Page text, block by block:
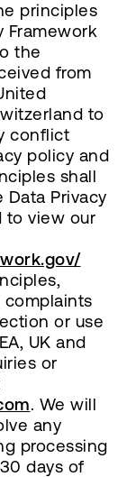
principles
Framework
the
from
to
conflict
policy and
shall
Data Privacy
to view our
complaints
or use
UK and
or
. We will
any
processing
days of